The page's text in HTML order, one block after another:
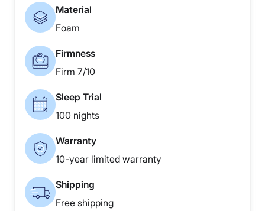
Material
Foam
Firmness
Firm 7/10
Sleep Trial
100 nights
Warranty
10-year limited warranty
Shipping
Free shipping